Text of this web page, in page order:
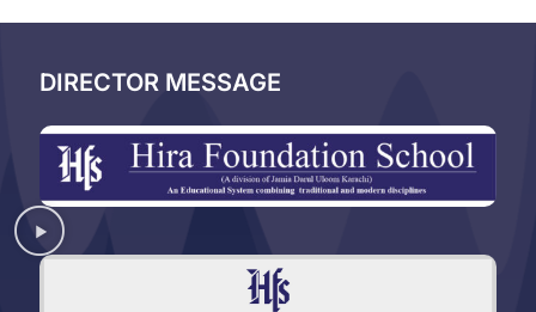
DIRECTOR MESSAGE